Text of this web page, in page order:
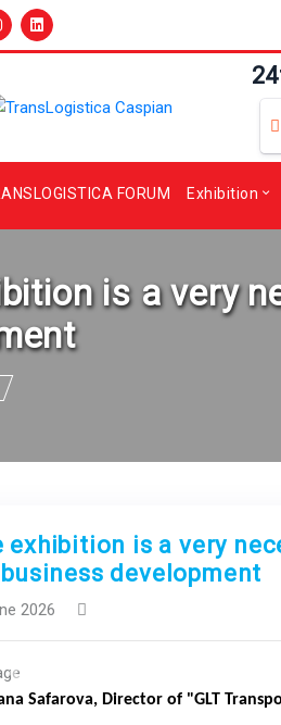
FORUM Exhibition
is a very
exhibition is a very
development
2026
Previous
Safarova, Director of "GLT